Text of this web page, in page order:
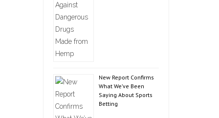
New Report Confirms
What We’ve Been
Saying About Sports
Betting